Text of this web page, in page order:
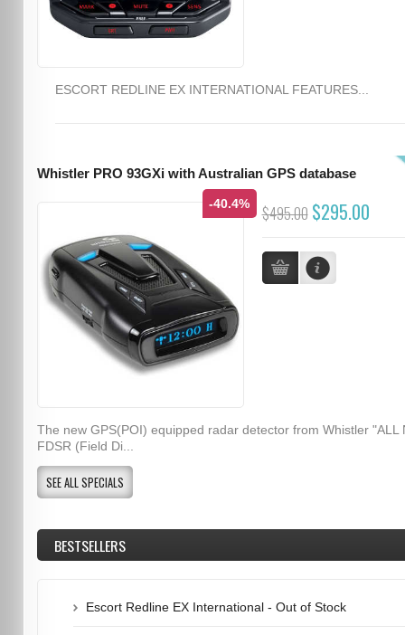
ESCORT REDLINE EX INTERNATIONAL FEATURES...
Whistler PRO 93GXi with Australian GPS database
-40.4% $495.00 $295.00
The new GPS(POI) equipped radar detector from Whistler "ALL
FDSR (Field Di...
SEE ALL SPECIALS
BESTSELLERS
Escort Redline EX International - Out of Stock